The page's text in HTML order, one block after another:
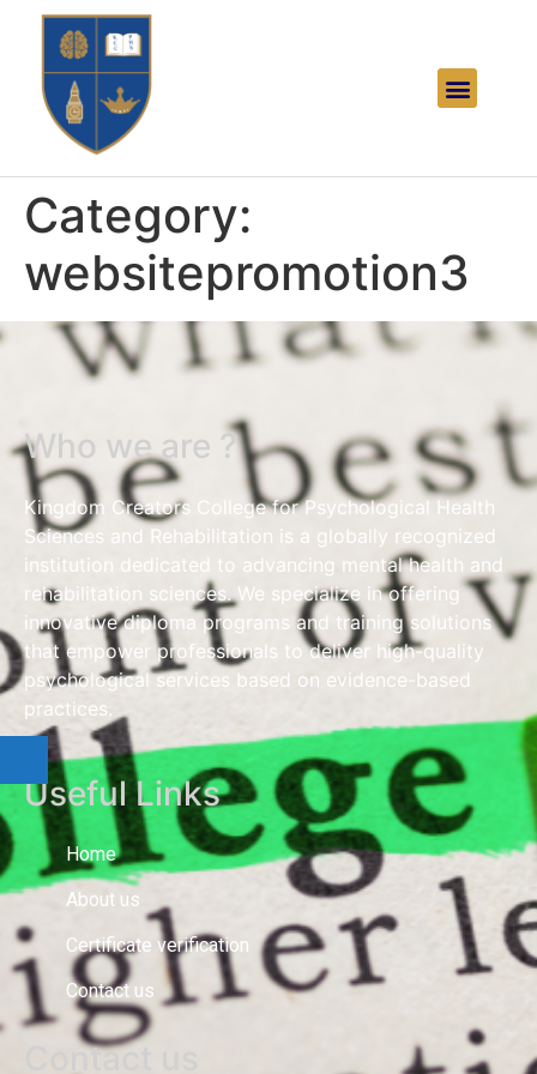
Category:
websitepromotion3
Who we are ?
Kingdom Creators College for Psychological Health
Sciences and Rehabilitation is a globally recognized
institution dedicated to advancing mental health and
rehabilitation sciences. We specialize in offering
innovative diploma programs and training solutions
that empower professionals to deliver high-quality
psychological services based on evidence-based
practices.
Useful Links
Home
About us
Certificate verification
Contact us
Contact us